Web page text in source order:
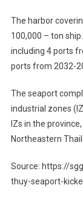
The harbor
100,000 – ton
including 4 ports
ports from 2032-
The seaport
industrial zones
IZs in the
Northeastern
Source: https://
thuy-seaport-